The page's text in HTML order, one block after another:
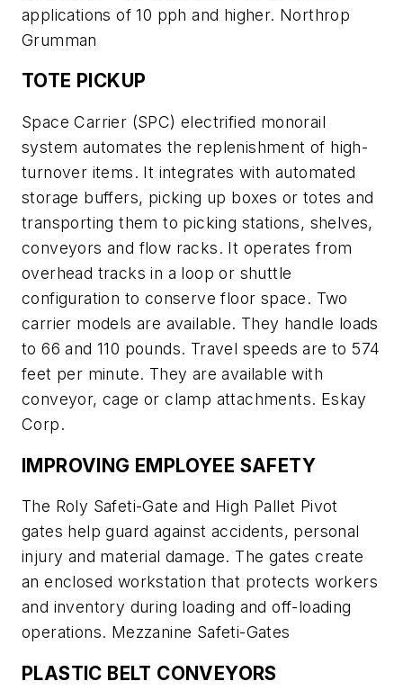
applications of 10 pph and higher. Northrop
Grumman
TOTE PICKUP
Space Carrier (SPC) electrified monorail
system automates the replenishment of high-
turnover items. It integrates with automated
storage buffers, picking up boxes or totes and
transporting them to picking stations, shelves,
conveyors and flow racks. It operates from
overhead tracks in a loop or shuttle
configuration to conserve floor space. Two
carrier models are available. They handle loads
to 66 and 110 pounds. Travel speeds are to 574
feet per minute. They are available with
conveyor, cage or clamp attachments. Eskay
Corp.
IMPROVING EMPLOYEE SAFETY
The Roly Safeti-Gate and High Pallet Pivot
gates help guard against accidents, personal
injury and material damage. The gates create
an enclosed workstation that protects workers
and inventory during loading and off-loading
operations. Mezzanine Safeti-Gates
PLASTIC BELT CONVEYORS